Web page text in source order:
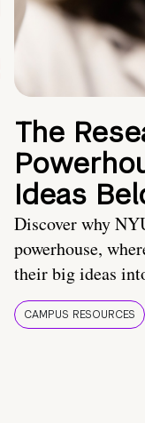
The
Ideas
Discover why
powerhouse,
their big ideas
CAMPUS RESOURCES